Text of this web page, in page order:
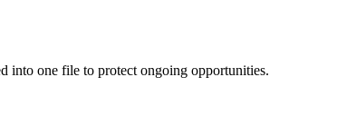
into one file to protect ongoing opportunities.